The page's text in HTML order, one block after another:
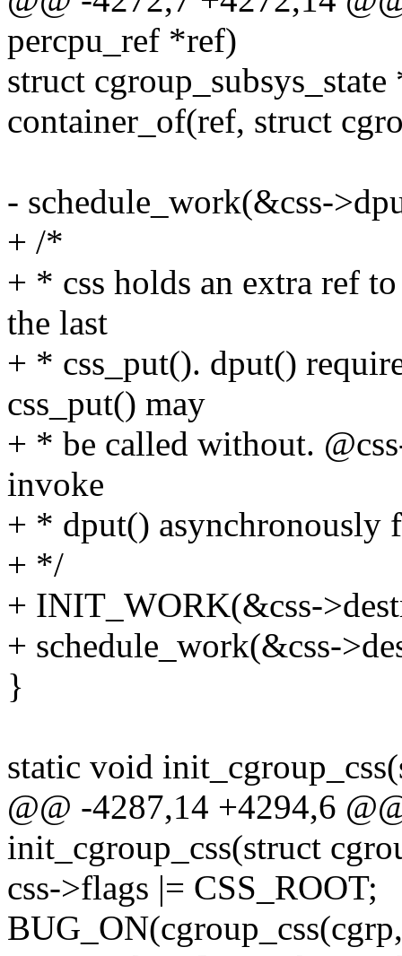
percpu_ref *ref)
struct cgroup_subsys_state
container_of(ref, struct
- schedule_work(&css-
+ /*
+ * css holds an extra ref
the last
+ * css_put(). dput()
css_put() may
+ * be called without.
invoke
+ * dput() asynchronously
+ */
+ INIT_WORK(&css-
+ schedule_work(&css-
}
static void
@@ -4287,14 +4294,6
init_cgroup_css(struct
css->flags |= CSS_ROOT;